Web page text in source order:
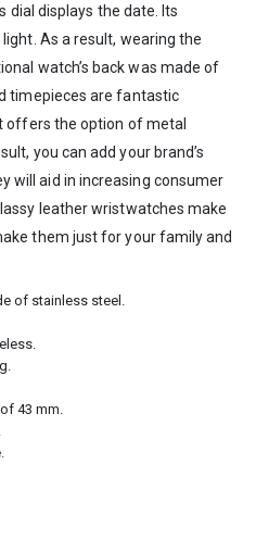
dial displays the date. Its
As a result, wearing the
watch’s back was made of
timepieces are fantastic
offers the option of metal
you can add your brand’s
will aid in increasing consumer
leather wristwatches make
them just for your family and
of stainless steel.
43 mm.